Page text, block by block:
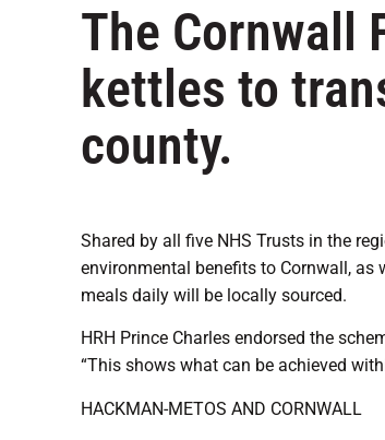
The Cornwall
kettles to
county.
Shared by all five NHS Trusts in the
environmental benefits to Cornwall, as
meals daily will be locally sourced.
HRH Prince Charles endorsed the
“This shows what can be achieved
HACKMAN-METOS AND CORNWALL